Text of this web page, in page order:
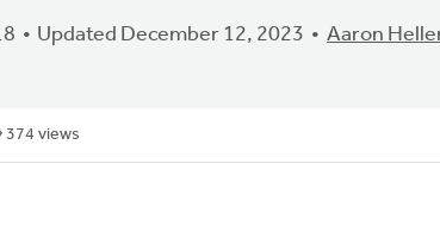
Updated December 12, 2023 Aaron
374 views